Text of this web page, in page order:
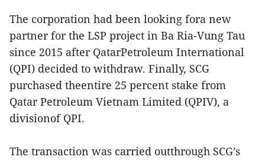
The corporation had been looking fora new
partner for the LSP project in Ba Ria-Vung Tau
since 2015 after QatarPetroleum International
(QPI) decided to withdraw. Finally, SCG
purchased theentire 25 percent stake from
Qatar Petroleum Vietnam Limited (QPIV), a
divisionof QPI.
The transaction was carried outthrough SCG’s